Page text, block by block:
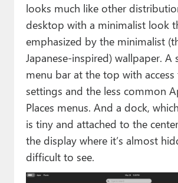
looks much like other
desktop with a minimalist look
emphasized by the minimalist
Japanese-inspired) wallpaper. A
menu bar at the top with
settings and the less common
Places menus. And a dock,
is tiny and attached to the
the display where it’s almost
difficult to see.